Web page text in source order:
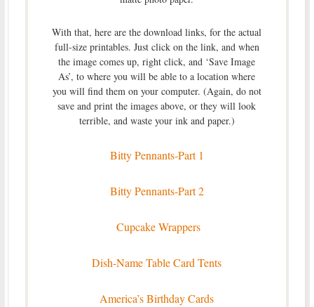
With that, here are the download links, for the actual
full-size printables. Just click on the link, and when
the image comes up, right click, and ‘Save Image
As’, to where you will be able to a location where
you will find them on your computer. (Again, do not
save and print the images above, or they will look
terrible, and waste your ink and paper.)
Bitty Pennants-Part 1
Bitty Pennants-Part 2
Cupcake Wrappers
Dish-Name Table Card Tents
America’s Birthday Cards